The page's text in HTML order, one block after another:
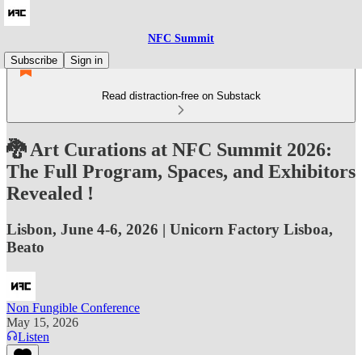
NFC Summit
Subscribe
Sign in
Read distraction-free on Substack
🐉 Art Curations at NFC Summit 2026:
The Full Program, Spaces, and Exhibitors
Revealed !
Lisbon, June 4-6, 2026 | Unicorn Factory Lisboa,
Beato
Non Fungible Conference
May 15, 2026
Listen